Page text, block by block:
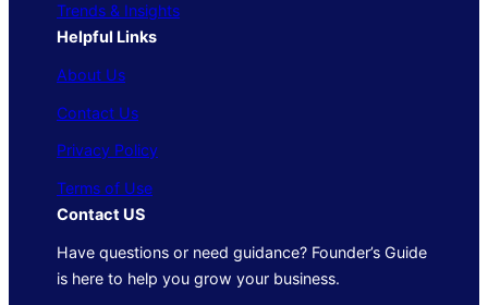
Trends & Insights
Helpful Links
About Us
Contact Us
Privacy Policy
Terms of Use
Contact US
Have questions or need guidance? Founder’s Guide
is here to help you grow your business.